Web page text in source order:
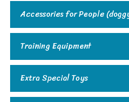
Accessories for People
Training Equipment
Extra Special Toys